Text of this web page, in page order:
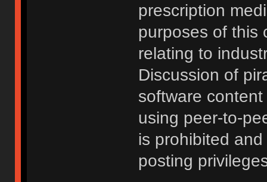
prescription
purposes of this
relating to
Discussion of
software
using peer-to-
is prohibited
posting